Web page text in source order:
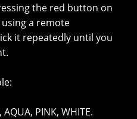
the red button on
a remote
it repeatedly until you
AQUA, PINK, WHITE.